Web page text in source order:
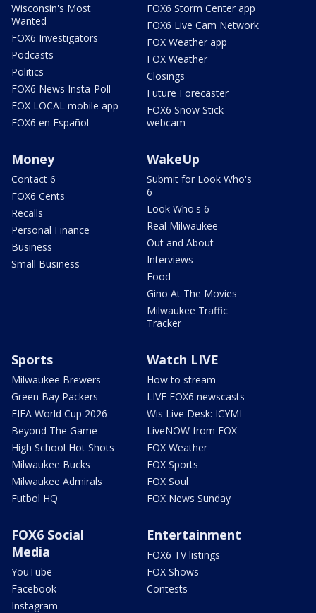
Wisconsin's Most
Wanted
FOX6 Investigators
Podcasts
Politics
FOX6 News Insta-Poll
FOX LOCAL mobile app
FOX6 en Español
FOX6 Storm Center app
FOX6 Live Cam Network
FOX Weather app
FOX Weather
Closings
Future Forecaster
FOX6 Snow Stick
webcam
Money
Contact 6
FOX6 Cents
Recalls
Personal Finance
Business
Small Business
WakeUp
Submit for Look Who's
6
Look Who's 6
Real Milwaukee
Out and About
Interviews
Food
Gino At The Movies
Milwaukee Traffic
Tracker
Sports
Milwaukee Brewers
Green Bay Packers
FIFA World Cup 2026
Beyond The Game
High School Hot Shots
Milwaukee Bucks
Milwaukee Admirals
Futbol HQ
Watch LIVE
How to stream
LIVE FOX6 newscasts
Wis Live Desk: ICYMI
LiveNOW from FOX
FOX Weather
FOX Sports
FOX Soul
FOX News Sunday
FOX6 Social
Media
YouTube
Facebook
Instagram
Entertainment
FOX6 TV listings
FOX Shows
Contests